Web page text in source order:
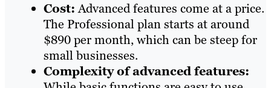
Cost:Advanced features come at a price.
The Professional plan starts at around
$890 per month, which can be steep for
small businesses.
Complexity of advanced features: